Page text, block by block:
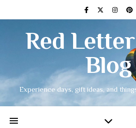
Red
Blog
Experience days, gift ideas, and